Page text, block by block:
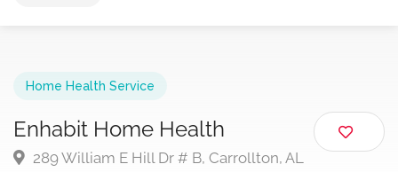
Home Health Service
Enhabit Home Health
289 William E Hill Dr # B, Carrollton, AL